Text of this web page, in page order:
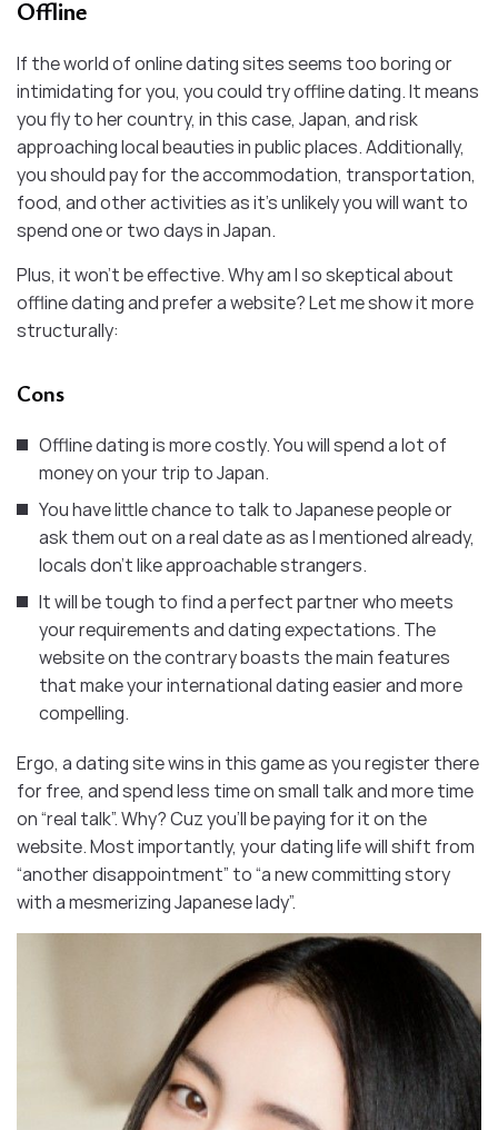
Offline
If the world of online dating sites seems too boring or
intimidating for you, you could try offline dating. It means
you fly to her country, in this case, Japan, and risk
approaching local beauties in public places. Additionally,
you should pay for the accommodation, transportation,
food, and other activities as it’s unlikely you will want to
spend one or two days in Japan.
Plus, it won’t be effective. Why am I so skeptical about
offline dating and prefer a website? Let me show it more
structurally:
Cons
Offline dating is more costly. You will spend a lot of
money on your trip to Japan.
You have little chance to talk to Japanese people or
ask them out on a real date as as I mentioned already,
locals don’t like approachable strangers.
It will be tough to find a perfect partner who meets
your requirements and dating expectations. The
website on the contrary boasts the main features
that make your international dating easier and more
compelling.
Ergo, a dating site wins in this game as you register there
for free, and spend less time on small talk and more time
on “real talk”. Why? Cuz you’ll be paying for it on the
website. Most importantly, your dating life will shift from
“another disappointment” to “a new committing story
with a mesmerizing Japanese lady”.